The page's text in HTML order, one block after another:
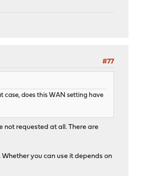
#77
case, does this WAN setting have
not requested at all. There are
you can use it depends on